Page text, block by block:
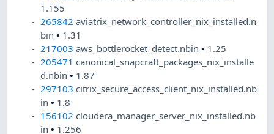
1.155
265842 aviatrix_network_controller_nix_installed.n
bin• 1.31
217003 aws_bottlerocket_detect.nbin• 1.25
205471 canonical_snapcraft_packages_nix_installe
d.nbin• 1.87
297103 citrix_secure_access_client_nix_installed.nb
in• 1.8
156102 cloudera_manager_server_nix_installed.nb
in• 1.256